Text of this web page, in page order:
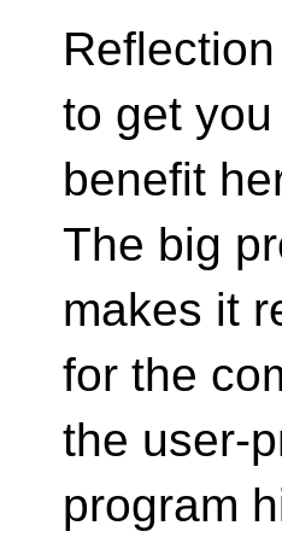
to get
benefit
The big
makes it
for the
the user-
program